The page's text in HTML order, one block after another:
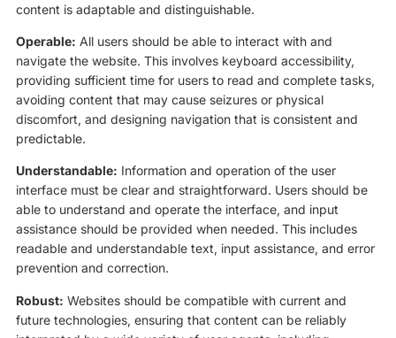
content is adaptable and distinguishable.
Operable: All users should be able to interact with and
navigate the website. This involves keyboard accessibility,
providing sufficient time for users to read and complete tasks,
avoiding content that may cause seizures or physical
discomfort, and designing navigation that is consistent and
predictable.
Understandable: Information and operation of the user
interface must be clear and straightforward. Users should be
able to understand and operate the interface, and input
assistance should be provided when needed. This includes
readable and understandable text, input assistance, and error
prevention and correction.
Robust: Websites should be compatible with current and
future technologies, ensuring that content can be reliably